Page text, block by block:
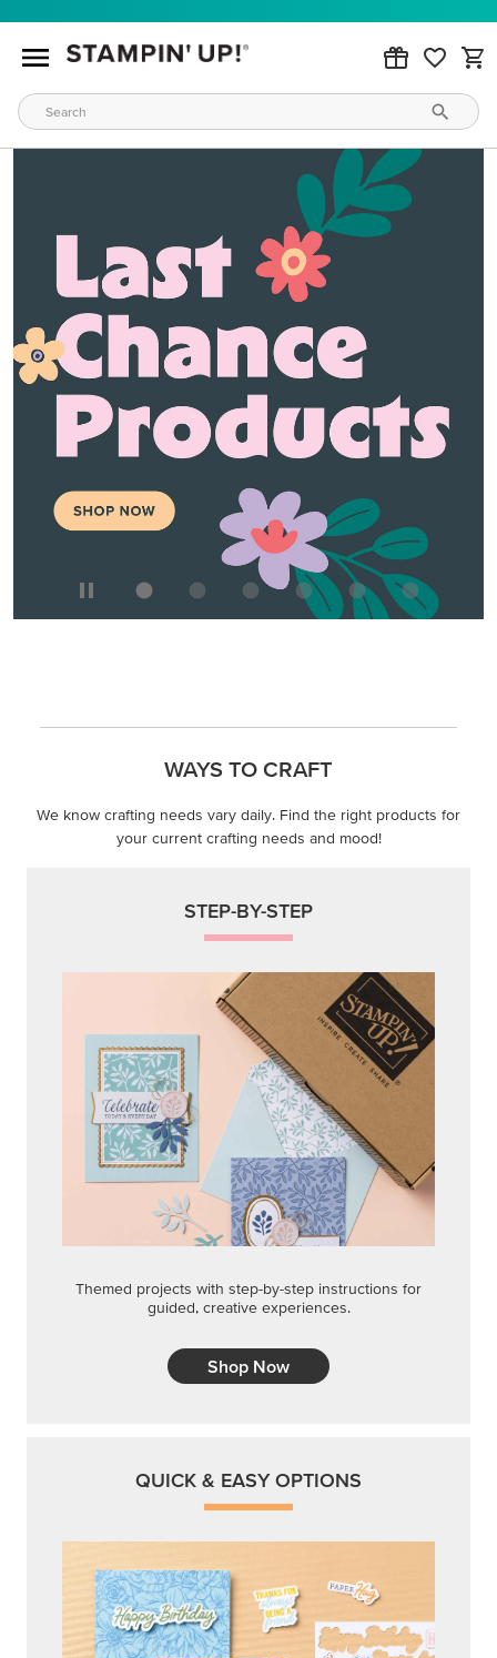
WAYS TO CRAFT
We know crafting needs vary daily. Find the right products for
your current crafting needs and mood!
STEP-BY-STEP
Themed projects with step-by-step instructions for
guided, creative experiences.
Shop Now
QUICK & EASY OPTIONS